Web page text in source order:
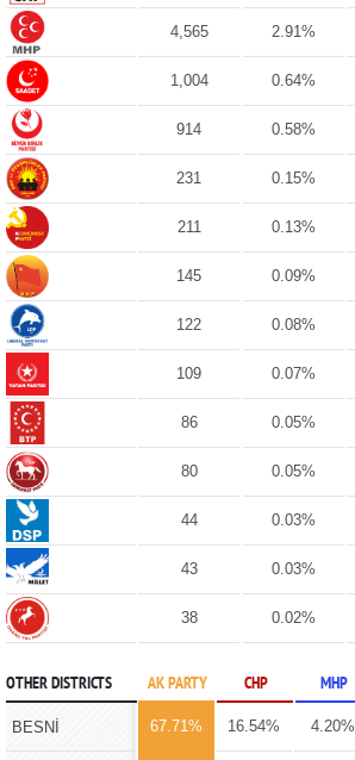
4,565 2.91%
1,004 0.64%
914 0.58%
231 0.15%
211 0.13%
145 0.09%
122 0.08%
109 0.07%
86 0.05%
80 0.05%
44 0.03%
43 0.03%
38 0.02%
OTHER DISTRICTS AK PARTY CHP MHP
BESNİ 67.71% 16.54% 4.20%